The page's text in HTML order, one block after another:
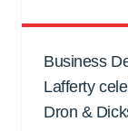
Business
Lafferty
Dron &